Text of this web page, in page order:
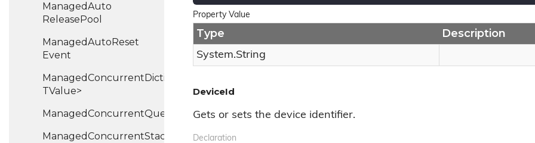
ManagedAuto
ReleasePool
ManagedAutoReset
Event
ManagedConcurrentDictionary<TKey,
TValue>
ManagedConcurrentQueue<T>
ManagedConcurrentStack<TValue>
Property Value
Type Description
System.String
DeviceId
Gets or sets the device identifier.
Declaration